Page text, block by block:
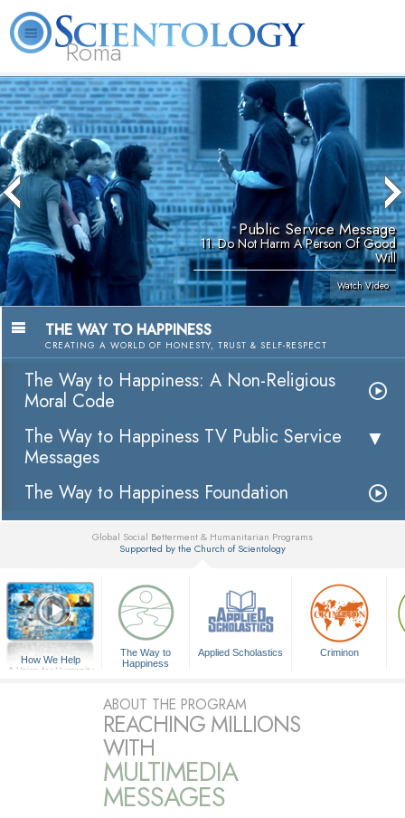
Roma
About
Us
L. Ron
Hubbard
What is
Scientology?
Beginning
Volunteer
Ministers
FAQ
Public Service Message
11. Do Not Harm A Person Of Good
Will
Watch Video
THE WAY TO HAPPINESS
CREATING A WORLD OF HONESTY, TRUST & SELF-RESPECT
The Way to Happiness: A Non-Religious
Moral Code
The Way to Happiness TV Public Service
Messages
The Way to Happiness Foundation
Global Social Betterment & Humanitarian Programs
Supported by the Church of Scientology
How We Help
A Voice for Humanity
The Way to
Happiness
Applied Scholastics Criminon
ABOUT THE PROGRAM
REACHING MILLIONS
WITH
MULTIMEDIA
MESSAGES